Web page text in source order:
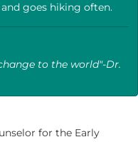
goes hiking often.
to the world"-Dr.
for the Early